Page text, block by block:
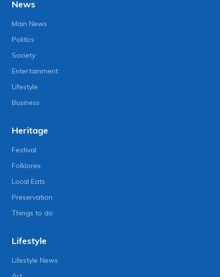
News
Main News
Politics
Society
Entertainment
Lifestyle
Business
Heritage
Festival
Folklores
Local Eats
Preservation
Things to do
Lifestyle
Lifestyle News